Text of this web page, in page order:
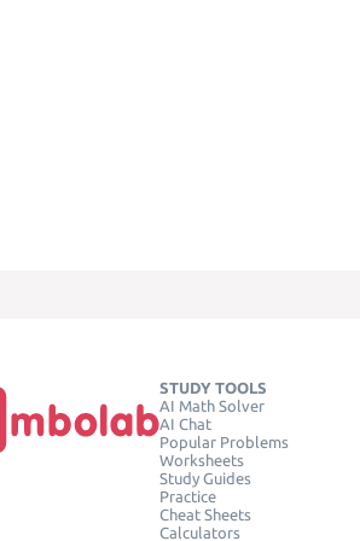
STUDY TOOLS
AI Math Solver
AI Chat
Popular Problems
Worksheets
Study Guides
Practice
Cheat Sheets
Calculators